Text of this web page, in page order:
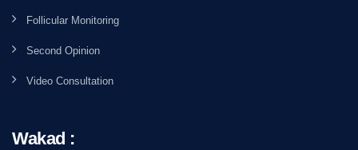
Follicular Monitoring
Second Opinion
Video Consultation
Wakad :